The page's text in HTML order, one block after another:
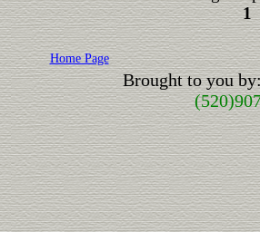
1
Home Page
Brought to you